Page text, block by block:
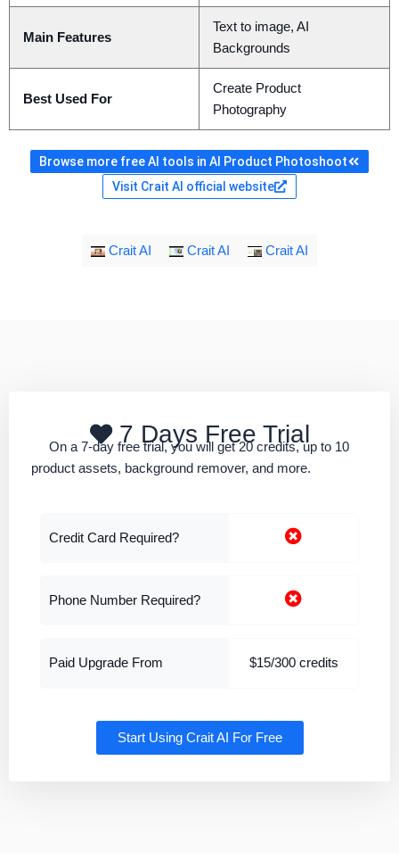
Main Features
Text to image, AI
Backgrounds
Best Used For
Create Product
Photography
Browse more free AI tools in AI Product Photoshoot
Visit Crait AI official website
Crait AI Crait AI Crait AI
7 Days Free Trial
On a 7-day free trial, you will get 20 credits, up to 10
product assets, background remover, and more.
Credit Card Required?
Phone Number Required?
Paid Upgrade From $15/300 credits
Start Using Crait AI For Free